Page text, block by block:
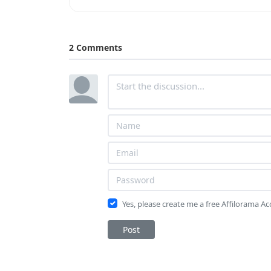
2 Comments
Yes, please create me a free Affilorama
Post